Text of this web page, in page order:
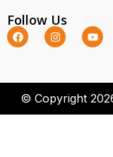
Follow Us
© Copyright